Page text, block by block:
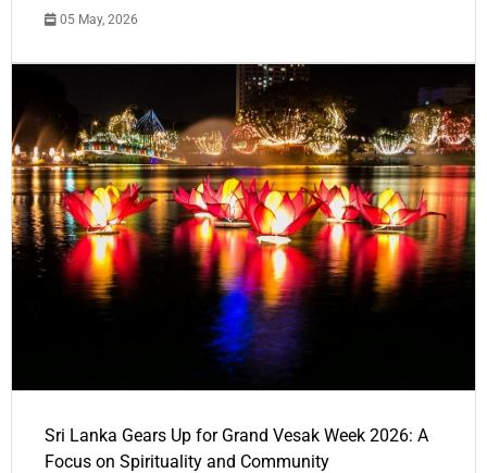
05 May, 2026
Sri Lanka Gears Up for Grand Vesak Week 2026: A
Focus on Spirituality and Community